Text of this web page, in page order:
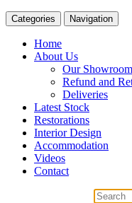
Categories Navigation
Home
About Us
Our Showroom
Refund and
Deliveries
Latest Stock
Restorations
Interior Design
Accommodation
Videos
Contact